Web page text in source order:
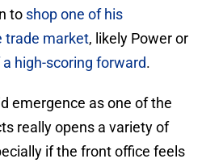
to shop one of his
trade market, likely Power or
high-scoring forward.
emergence as one of the
really opens a variety of
if the front office feels